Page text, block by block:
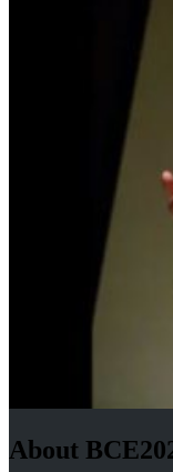
About